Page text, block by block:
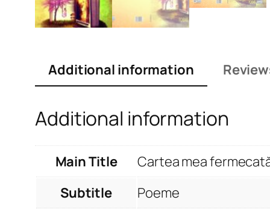
Additional information
Additional information
Main Title
Cartea mea
Subtitle
Poeme